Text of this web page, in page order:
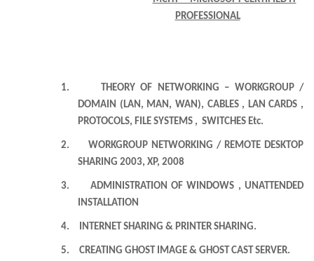
PROFESSIONAL
1.
THEORY OF NETWORKING – WORKGROUP /
DOMAIN (LAN, MAN, WAN), CABLES , LAN CARDS ,
PROTOCOLS, FILE SYSTEMS , SWITCHES Etc.
2.
WORKGROUP NETWORKING / REMOTE DESKTOP
SHARING 2003, XP, 2008
3.
ADMINISTRATION OF WINDOWS , UNATTENDED
INSTALLATION
4. INTERNET SHARING & PRINTER SHARING.
5. CREATING GHOST IMAGE & GHOST CAST SERVER.